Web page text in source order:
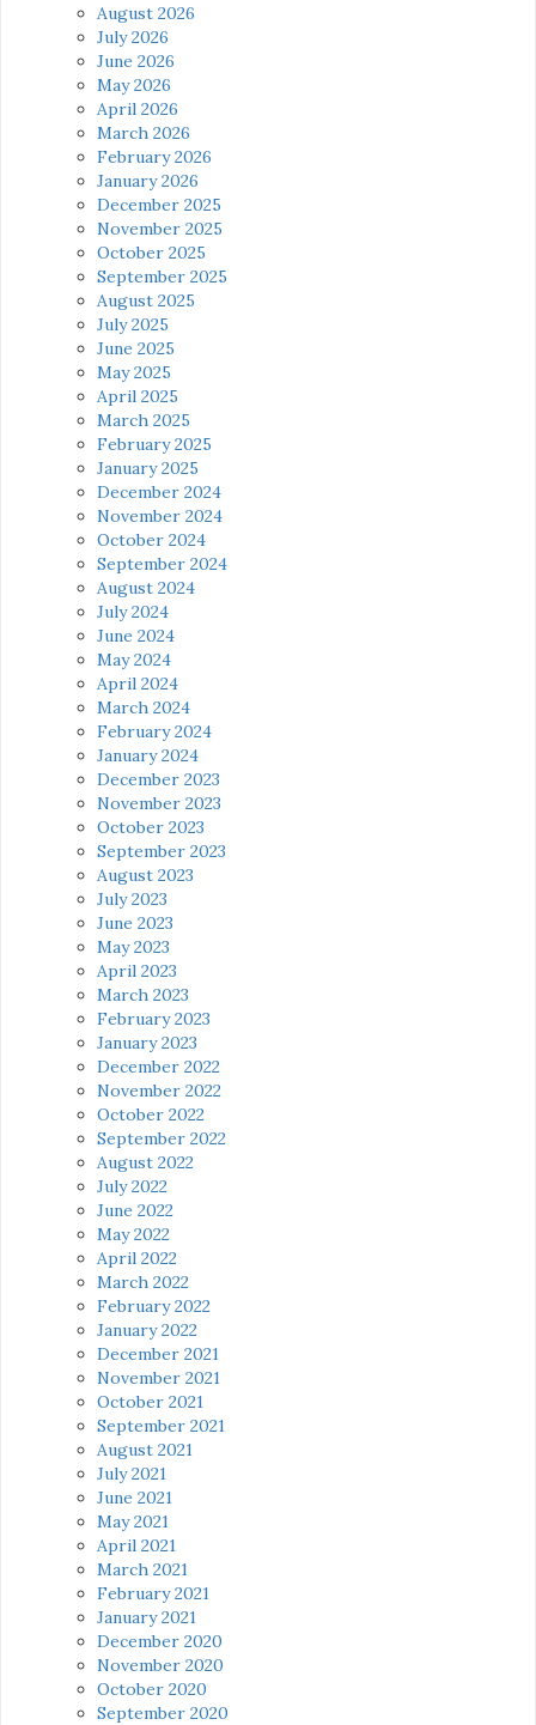
August 2026
July 2026
June 2026
May 2026
April 2026
March 2026
February 2026
January 2026
December 2025
November 2025
October 2025
September 2025
August 2025
July 2025
June 2025
May 2025
April 2025
March 2025
February 2025
January 2025
December 2024
November 2024
October 2024
September 2024
August 2024
July 2024
June 2024
May 2024
April 2024
March 2024
February 2024
January 2024
December 2023
November 2023
October 2023
September 2023
August 2023
July 2023
June 2023
May 2023
April 2023
March 2023
February 2023
January 2023
December 2022
November 2022
October 2022
September 2022
August 2022
July 2022
June 2022
May 2022
April 2022
March 2022
February 2022
January 2022
December 2021
November 2021
October 2021
September 2021
August 2021
July 2021
June 2021
May 2021
April 2021
March 2021
February 2021
January 2021
December 2020
November 2020
October 2020
September 2020